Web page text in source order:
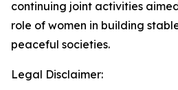
continuing joint activities
role of women in building
peaceful societies.
Legal Disclaimer: